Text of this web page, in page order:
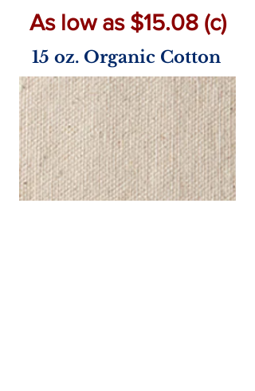
As low as $15.08 (c)
15 oz. Organic Cotton